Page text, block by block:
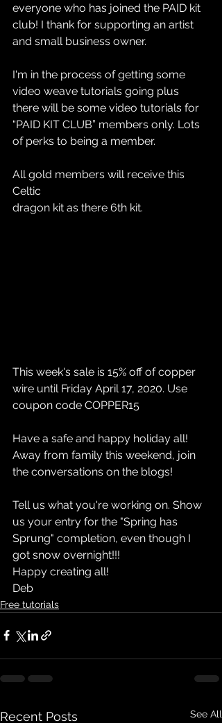
everyone who has joined the PAID kit
club! I thank for supporting an artist
and small business owner.
I‘m in the process of getting some
video weave tutorials going plus
there will be some video tutorials for
“PAID KIT CLUB” members only. Lots
of perks to being a member.
All gold members will receive this
Celtic
dragon kit as there 6th kit.
This week's sale is 15% off of copper
wire until Friday April 17, 2020. Use
coupon code COPPER15
Have a safe and happy holiday all!
Away from family this weekend, join
the conversations on the blogs!
Tell us what you're working on. Show
us your entry for the "Spring has
Sprung" completion, even though I
got snow overnight!!!
Happy creating all!
Deb
Free tutorials
Recent Posts See All